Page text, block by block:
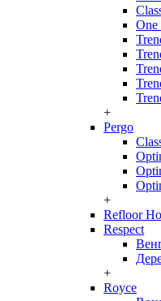
One
+
Pergo
+
Refloor
Respect
+
Royce